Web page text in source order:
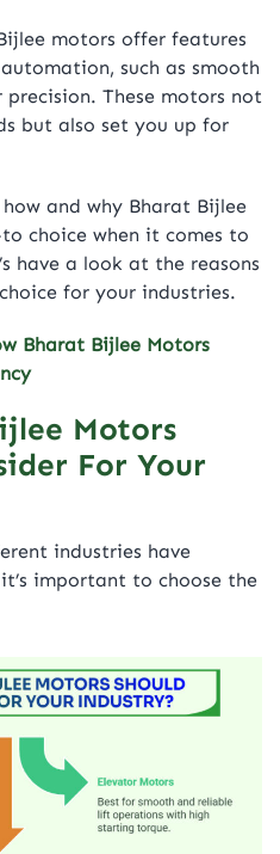
motors offer features
such as smooth
These motors not
but also set you up for
and why Bharat Bijlee
choice when it comes to
have a look at the reasons
for your industries.
Bharat Bijlee Motors
Motors
For Your
industries have
important to choose the